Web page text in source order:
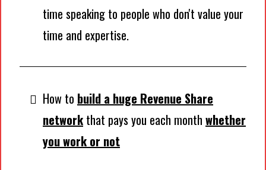
time speaking to people who don't value your
time and expertise.
How to build a huge Revenue Share
network that pays you each month whether
you work or not